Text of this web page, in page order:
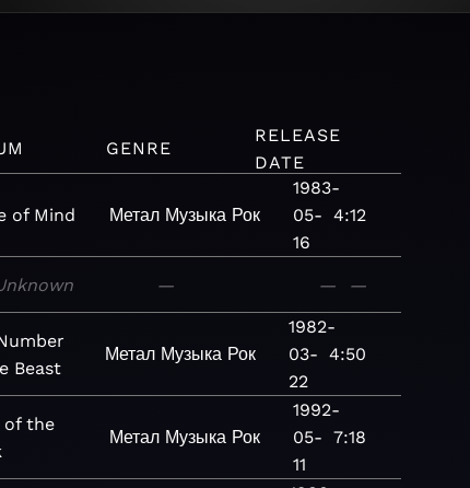
GENRE
RELEASE
DATE
of Mind Метал Музыка Рок
1983-
05-
16
4:12
— — —
Beast
Метал Музыка Рок
1982-
03-
22
4:50
of the
Метал Музыка Рок
1992-
05-
11
7:18